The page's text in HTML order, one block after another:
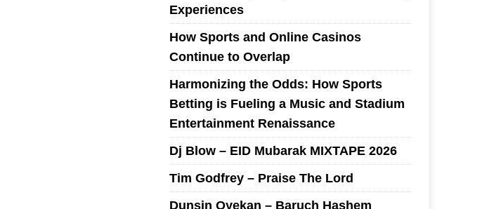
Experiences
How Sports and Online Casinos
Continue to Overlap
Harmonizing the Odds: How Sports
Betting is Fueling a Music and Stadium
Entertainment Renaissance
Dj Blow – EID Mubarak MIXTAPE 2026
Tim Godfrey – Praise The Lord
Dunsin Oyekan – Baruch Hashem